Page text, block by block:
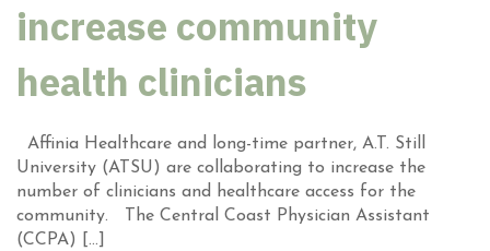
increase community
health clinicians
Affinia Healthcare and long-time partner, A.T. Still
University (ATSU) are collaborating to increase the
number of clinicians and healthcare access for the
community. The Central Coast Physician Assistant
(CCPA) […]